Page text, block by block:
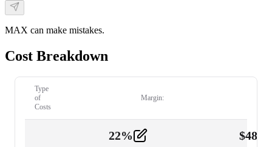
MAX can make mistakes.
Cost Breakdown
Type
of
Costs
Margin:
22% $